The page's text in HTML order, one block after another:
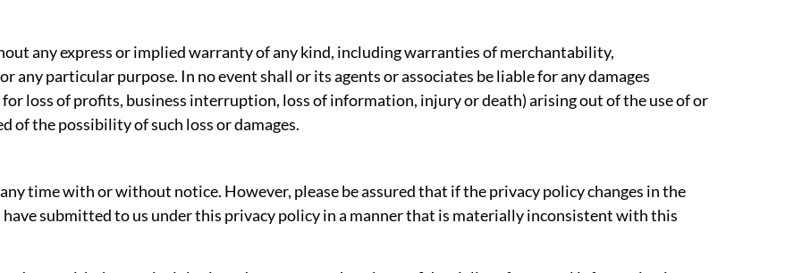
any express or implied warranty of any kind, including warranties of merchantability,
particular purpose. In no event shall or its agents or associates be liable for any damages
loss of profits, business interruption, loss of information, injury or death) arising out of the use of or
of the possibility of such loss or damages.
time with or without notice. However, please be assured that if the privacy policy changes in the
submitted to us under this privacy policy in a manner that is materially inconsistent with this